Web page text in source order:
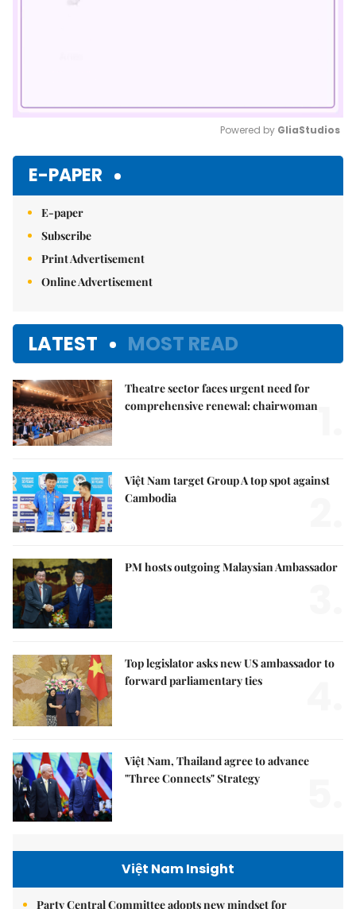
Powered by GliaStudios
E-PAPER
E-paper
Subscribe
Print Advertisement
Online Advertisement
LATEST MOST READ
Theatre sector faces urgent need for
comprehensive renewal: chairwoman
Việt Nam target Group A top spot against
Cambodia
PM hosts outgoing Malaysian Ambassador
Top legislator asks new US ambassador to
forward parliamentary ties
Việt Nam, Thailand agree to advance
"Three Connects" Strategy
Việt Nam Insight
Party Central Committee adopts new mindset for